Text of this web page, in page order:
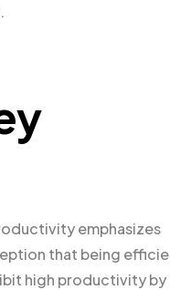
emphasizes
that being
high productivity by